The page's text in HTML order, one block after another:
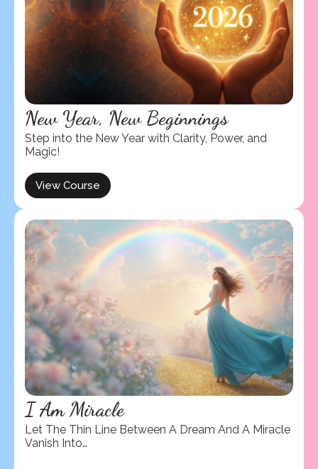
New Year, New Beginnings
Step into the New Year with Clarity, Power, and
Magic!
View Course
I Am Miracle
Let The Thin Line Between A Dream And A Miracle
Vanish Into…